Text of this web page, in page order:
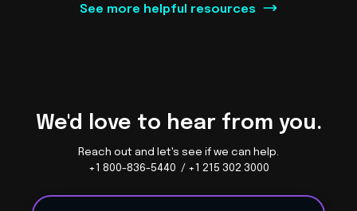
See more helpful resources
We'd love to hear from you.
Reach out and let's see if we can help.
+1 800-836-5440 / +1 215 302 3000